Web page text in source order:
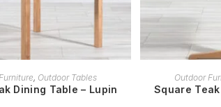
READ MORE
, Outdoor Tables
Dining Table – Lupin
Outdoor
Square